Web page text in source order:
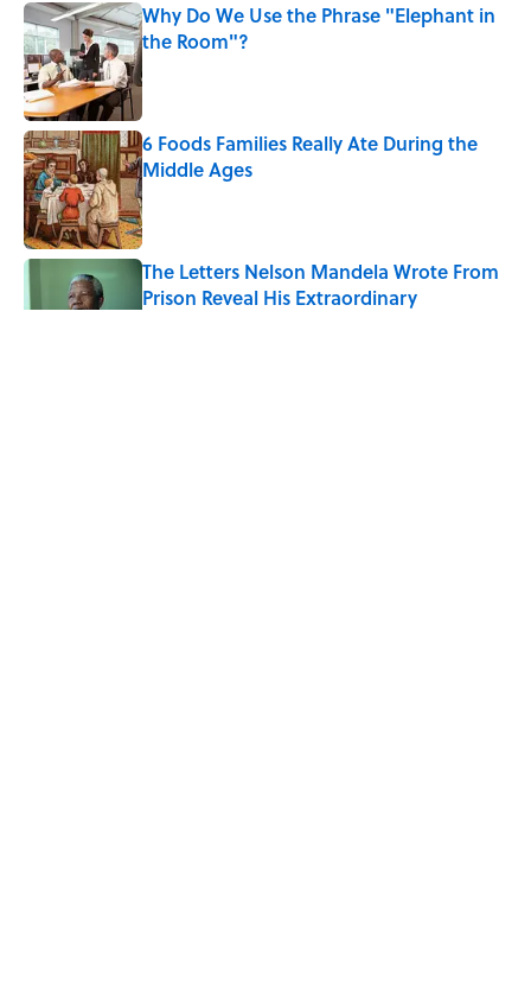
Why Do We Use the Phrase "Elephant in
the Room"?
Published by on Invalid Date
6 Foods Families Really Ate During the
Middle Ages
Published by on Invalid Date
The Letters Nelson Mandela Wrote From
Prison Reveal His Extraordinary